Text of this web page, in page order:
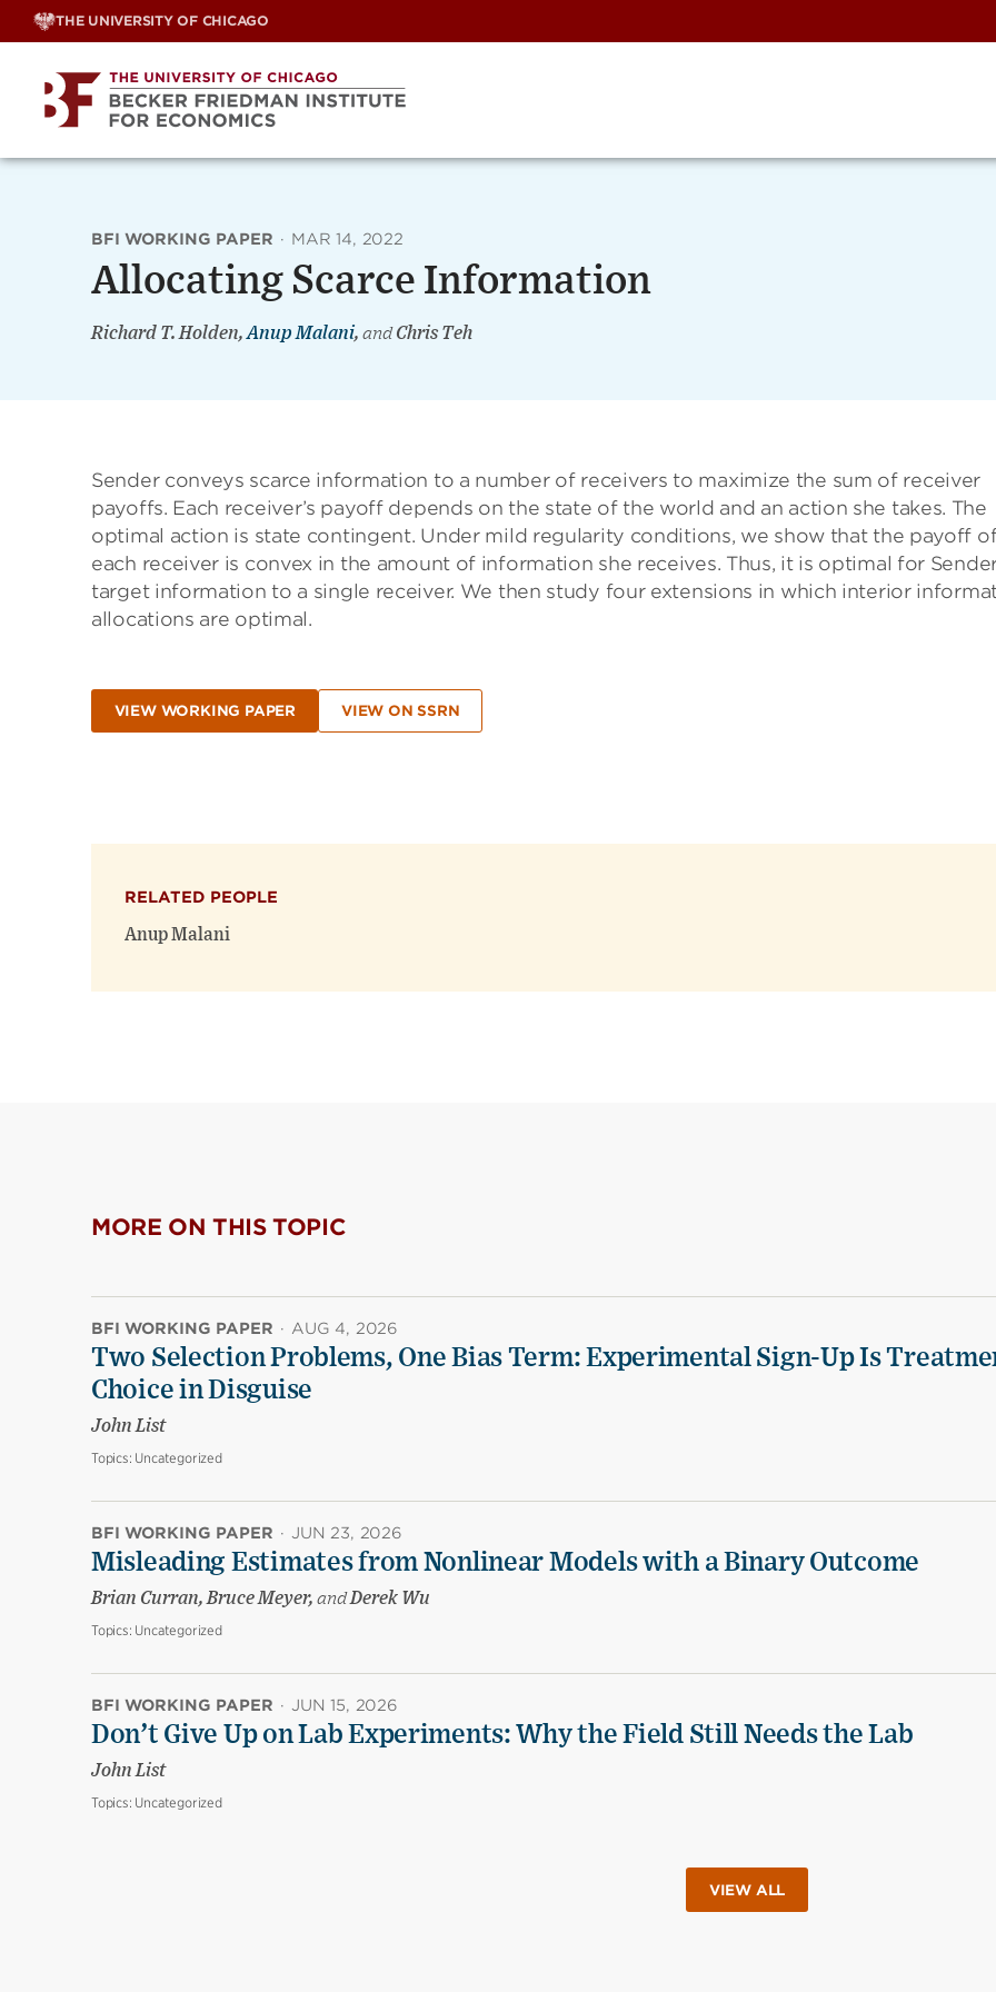
Skip
THE UNIVERSITY OF CHICAGO
BFI WORKING PAPER · MAR 14, 2022
Allocating Scarce Information
Richard T. Holden, Anup Malani, andChris Teh
Sender conveys scarce information to a number of receivers to maximize the sum of receiver
payoffs. Each receiver’s payoff depends on the state of the world and an action she takes. The
optimal action is state contingent. Under mild regularity conditions, we show that the payoff
each receiver is convex in the amount of information she receives. Thus, it is optimal for
target information to a single receiver. We then study four extensions in which interior
allocations are optimal.
VIEW WORKING PAPER VIEW ON SSRN
RELATED PEOPLE
Anup Malani
MORE ON THIS TOPIC
BFI WORKING PAPER · AUG 4, 2026
Two Selection Problems, One Bias Term: Experimental Sign-Up Is
Choice in Disguise
John List
Topics: Uncategorized
BFI WORKING PAPER · JUN 23, 2026
Misleading Estimates from Nonlinear Models with a Binary Outcome
Brian Curran, Bruce Meyer, andDerek Wu
Topics: Uncategorized
BFI WORKING PAPER · JUN 15, 2026
Don’t Give Up on Lab Experiments: Why the Field Still Needs the Lab
John List
Topics: Uncategorized
VIEW ALL